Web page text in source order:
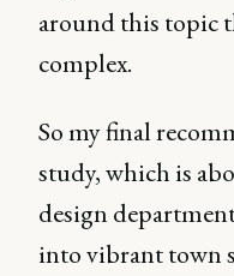
around this topic
complex.
So my final
study, which is
design
into vibrant town